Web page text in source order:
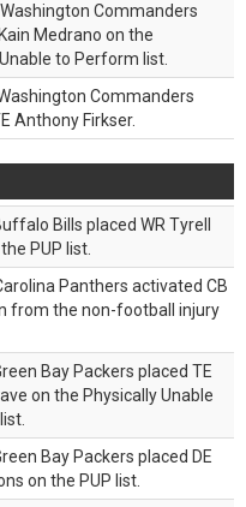
Washington Commanders
Medrano on the
to Perform list.
Commanders
Anthony Firkser.
Bills placed WR Tyrell
PUP list.
Panthers activated CB
from the non-football injury
Bay Packers placed TE
on the Physically Unable
Bay Packers placed DE
on the PUP list.